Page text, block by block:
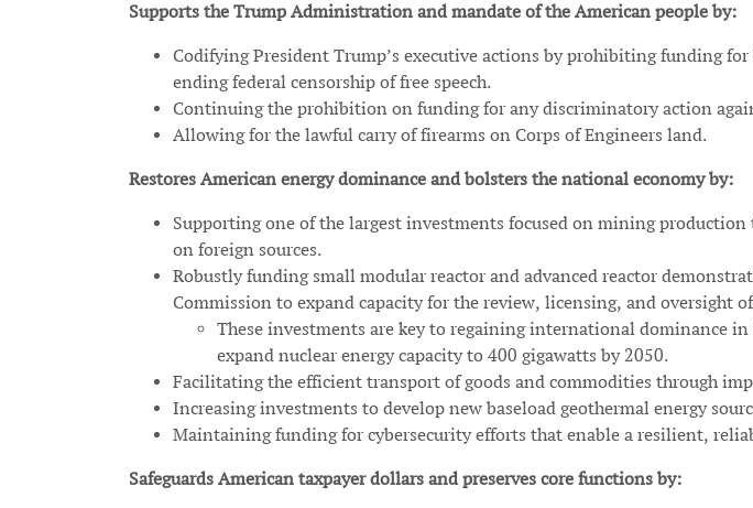
Supports the Trump Administration and mandate of the American people by:
Codifying President Trump’s executive actions by prohibiting funding
ending federal censorship of free speech.
Continuing the prohibition on funding for any discriminatory action
Allowing for the lawful carry of firearms on Corps of Engineers land.
Restores American energy dominance and bolsters the national economy by:
Supporting one of the largest investments focused on mining
on foreign sources.
Robustly funding small modular reactor and advanced reactor
Commission to expand capacity for the review, licensing, and oversight
These investments are key to regaining international dominance
expand nuclear energy capacity to 400 gigawatts by 2050.
Facilitating the efficient transport of goods and commodities through
Increasing investments to develop new baseload geothermal energy
Maintaining funding for cybersecurity efforts that enable a resilient,
Safeguards American taxpayer dollars and preserves core functions by: